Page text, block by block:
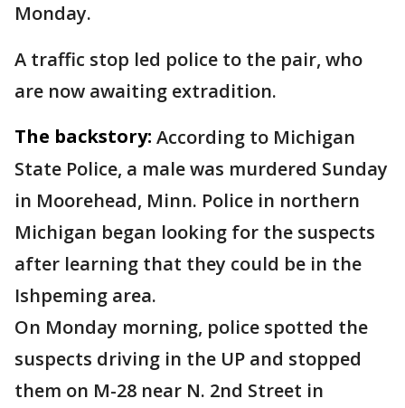
Monday.
A traffic stop led police to the pair, who
are now awaiting extradition.
The backstory: According to Michigan
State Police, a male was murdered Sunday
in Moorehead, Minn. Police in northern
Michigan began looking for the suspects
after learning that they could be in the
Ishpeming area.
On Monday morning, police spotted the
suspects driving in the UP and stopped
them on M-28 near N. 2nd Street in